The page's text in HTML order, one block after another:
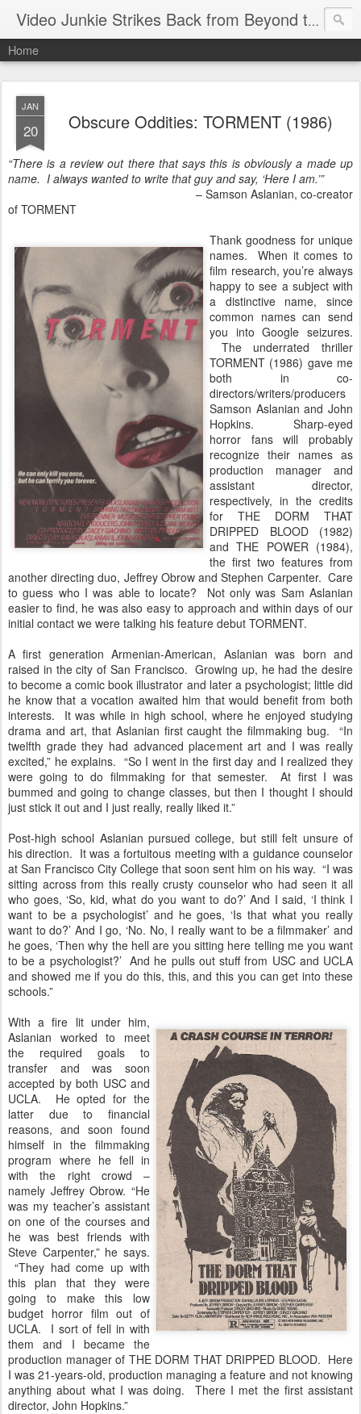
Video Junkie Strikes Back from Beyond the Grave
Home
JAN
20 Obscure Oddities: TORMENT (1986)
“There is a review out there that says this is obviously a made up
name. I always wanted to write that guy and say, ‘Here I am.’”
– Samson Aslanian, co-creator
of TORMENT
Thank goodness for unique
names. When it comes to
film research, you’re always
happy to see a subject with
a distinctive name, since
common names can send
you into Google seizures.
The underrated thriller
TORMENT (1986) gave me
both in co-
directors/writers/producers
Samson Aslanian and John
Hopkins. Sharp-eyed
horror fans will probably
recognize their names as
production manager and
assistant director,
respectively, in the credits
for THE DORM THAT
DRIPPED BLOOD (1982)
and THE POWER (1984),
the first two features from
another directing duo, Jeffrey Obrow and Stephen Carpenter. Care
to guess who I was able to locate? Not only was Sam Aslanian
easier to find, he was also easy to approach and within days of our
initial contact we were talking his feature debut TORMENT.
A first generation Armenian-American, Aslanian was born and
raised in the city of San Francisco. Growing up, he had the desire
to become a comic book illustrator and later a psychologist; little did
he know that a vocation awaited him that would benefit from both
interests. It was while in high school, where he enjoyed studying
drama and art, that Aslanian first caught the filmmaking bug. “In
twelfth grade they had advanced placement art and I was really
excited,” he explains. “So I went in the first day and I realized they
were going to do filmmaking for that semester. At first I was
bummed and going to change classes, but then I thought I should
just stick it out and I just really, really liked it.”
Post-high school Aslanian pursued college, but still felt unsure of
his direction. It was a fortuitous meeting with a guidance counselor
at San Francisco City College that soon sent him on his way. “I was
sitting across from this really crusty counselor who had seen it all
who goes, ‘So, kid, what do you want to do?’ And I said, ‘I think I
want to be a psychologist’ and he goes, ‘Is that what you really
want to do?’ And I go, ‘No. No, I really want to be a filmmaker’ and
he goes, ‘Then why the hell are you sitting here telling me you want
to be a psychologist?’ And he pulls out stuff from USC and UCLA
and showed me if you do this, this, and this you can get into these
schools.”
With a fire lit under him,
Aslanian worked to meet
the required goals to
transfer and was soon
accepted by both USC and
UCLA. He opted for the
latter due to financial
reasons, and soon found
himself in the filmmaking
program where he fell in
with the right crowd –
namely Jeffrey Obrow. “He
was my teacher’s assistant
on one of the courses and
he was best friends with
Steve Carpenter,” he says.
“They had come up with
this plan that they were
going to make this low
budget horror film out of
UCLA. I sort of fell in with
them and I became the
production manager of THE DORM THAT DRIPPED BLOOD. Here
I was 21-years-old, production managing a feature and not knowing
anything about what I was doing. There I met the first assistant
director, John Hopkins.”